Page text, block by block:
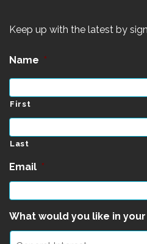
Keep up with the latest by
Name *
First
Last
Email *
What would you like in